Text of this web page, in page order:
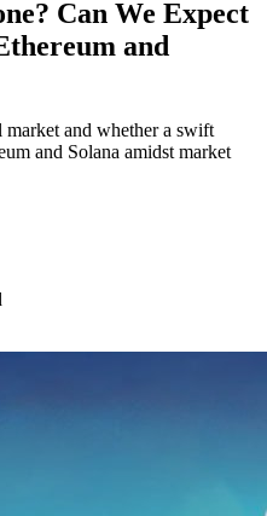
Can We Expect
and
and whether a swift
and Solana amidst market